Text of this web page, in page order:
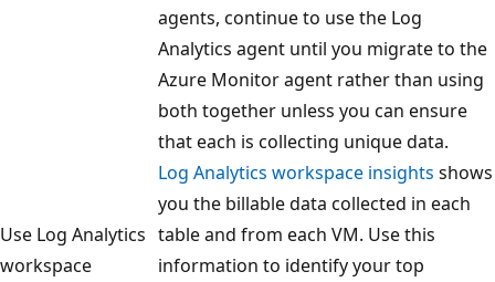
agents, continue to use the Log
Analytics agent until you migrate to the
Azure Monitor agent rather than using
both together unless you can ensure
that each is collecting unique data.
Use Log Analytics
workspace
Log Analytics workspace insights shows
you the billable data collected in each
table and from each VM. Use this
information to identify your top